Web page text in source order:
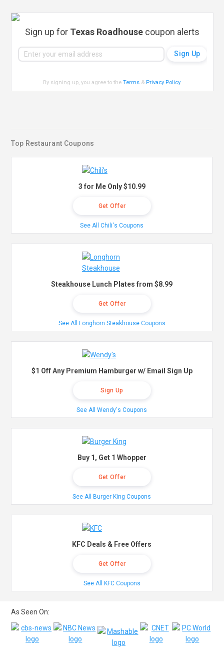
Sign up for Texas Roadhouse coupon alerts
By signing up, you agree to theTerms & Privacy Policy.
Top Restaurant Coupons
3 for Me Only $10.99
Get Offer
See All Chili's Coupons
Steakhouse Lunch Plates from $8.99
Get Offer
See All Longhorn Steakhouse Coupons
$1 Off Any Premium Hamburger w/ Email Sign Up
Sign Up
See All Wendy's Coupons
Buy 1, Get 1 Whopper
Get Offer
See All Burger King Coupons
KFC Deals & Free Offers
Get Offer
See All KFC Coupons
As Seen On: